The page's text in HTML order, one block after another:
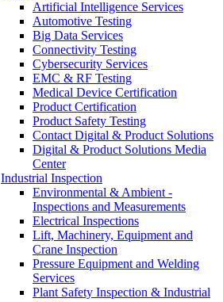
Artificial Intelligence Services
Automotive Testing
Big Data Services
Connectivity Testing
Cybersecurity Services
EMC & RF Testing
Medical Device Certification
Product Certification
Product Safety Testing
Contact Digital & Product Solutions
Digital & Product Solutions Media
Center
Industrial Inspection
Environmental & Ambient -
Inspections and Measurements
Electrical Inspections
Lift, Machinery, Equipment and
Crane Inspection
Pressure Equipment and Welding
Services
Plant Safety Inspection & Industrial